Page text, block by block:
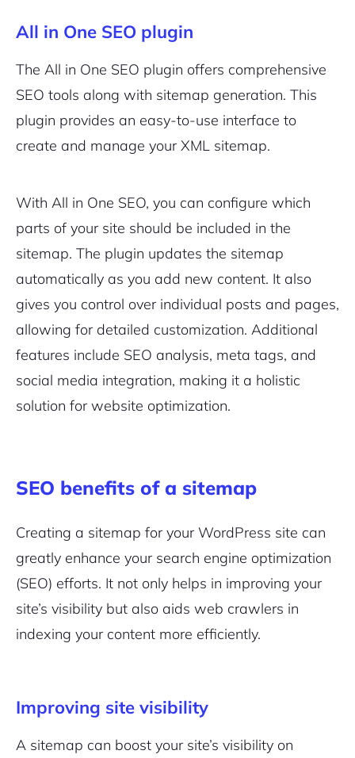
All in One SEO plugin
The All in One SEO plugin offers comprehensive
SEO tools along with sitemap generation. This
plugin provides an easy-to-use interface to
create and manage your XML sitemap.
With All in One SEO, you can configure which
parts of your site should be included in the
sitemap. The plugin updates the sitemap
automatically as you add new content. It also
gives you control over individual posts and pages,
allowing for detailed customization. Additional
features include SEO analysis, meta tags, and
social media integration, making it a holistic
solution for website optimization.
SEO benefits of a sitemap
Creating a sitemap for your WordPress site can
greatly enhance your search engine optimization
(SEO) efforts. It not only helps in improving your
site’s visibility but also aids web crawlers in
indexing your content more efficiently.
Improving site visibility
A sitemap can boost your site’s visibility on
2M+
Continue with Google